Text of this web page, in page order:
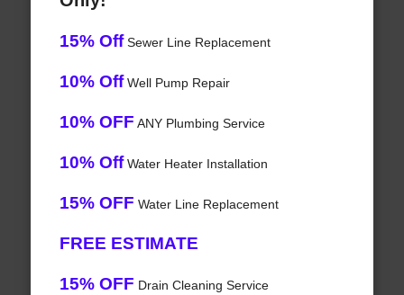
15% OffSewer Line Replacement
10% OffWell Pump Repair
10% OFF ANY Plumbing Service
10% OffWater Heater Installation
15% OFF Water Line Replacement
FREE ESTIMATE
15% OFF Drain Cleaning Service